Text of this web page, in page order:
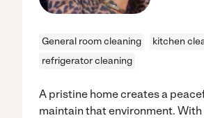
General room cleaning kitchen
refrigerator cleaning
A pristine home creates a
maintain that environment.